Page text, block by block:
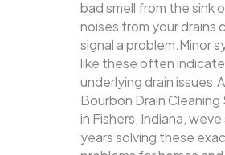
bad smell from the sink
noises from your drains
signal a problem.Minor
like these often indicate
underlying drain
Bourbon Drain Cleaning
in Fishers, Indiana,
years solving these